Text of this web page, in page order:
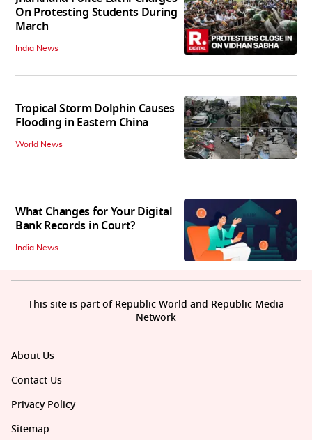
On Protesting Students During
March
India News
Tropical Storm Dolphin Causes
Flooding in Eastern China
World News
What Changes for Your Digital
Bank Records in Court?
India News
About Us
Contact Us
Privacy Policy
Sitemap
This site is part of Republic World and Republic Media
Network